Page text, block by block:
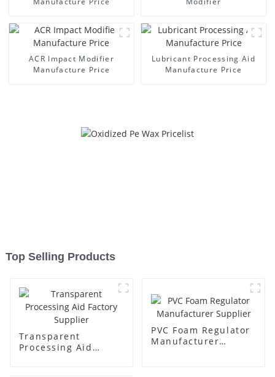
ACR Impact Modifier
Manufacture Price
Lubricant Processing Aid
Manufacture Price
Top Selling Products
Transparent
Processing Aid
PVC Foam Regulator
Manufacturer